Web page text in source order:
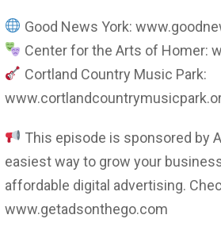
Good News York:
Center for the Arts of Homer:
Cortland Country Music Park:
This episode is sponsored by
easiest way to grow your
affordable digital advertising.
www.getadsonthego.com